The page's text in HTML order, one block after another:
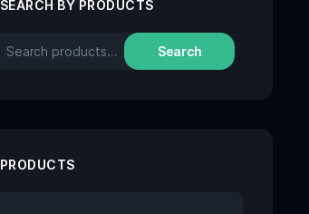
SEARCH BY PRODUCTS
Search
PRODUCTS